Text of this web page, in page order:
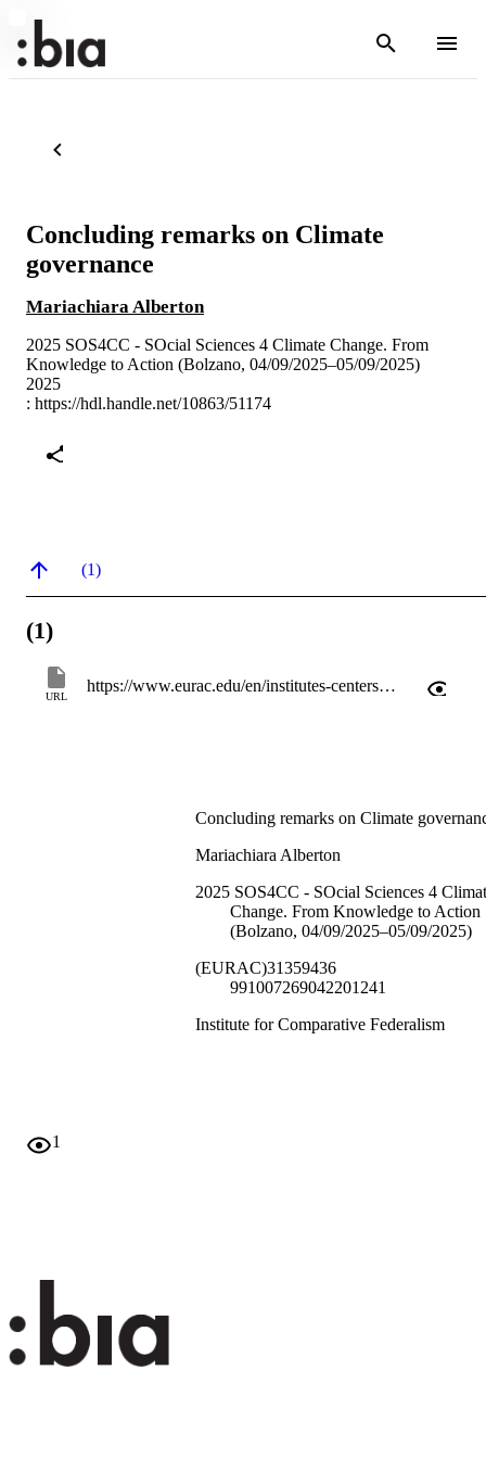
Concluding remarks on Climate
governance
Mariachiara Alberton
2025 SOS4CC - SOcial Sciences 4 Climate Change. From
Knowledge to Action (Bolzano, 04/09/2025–05/09/2025)
2025
: https://hdl.handle.net/10863/51174
(1)
(1)
URL
https://www.eurac.edu/en/institutes-centers/center-for-climate-change-and-transformation/news-events/2025-sos4cc-social-sciences-4-climate-change-from-knowledge-to-action
Concluding remarks on Climate
Mariachiara Alberton
2025 SOS4CC - SOcial Sciences 4
Change. From Knowledge to Action
(Bolzano, 04/09/2025–05/09/2025)
(EURAC)31359436
991007269042201241
Institute for Comparative Federalism
1